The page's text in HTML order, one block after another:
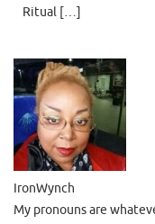
Ritual […]
IronWynch
My pronouns are